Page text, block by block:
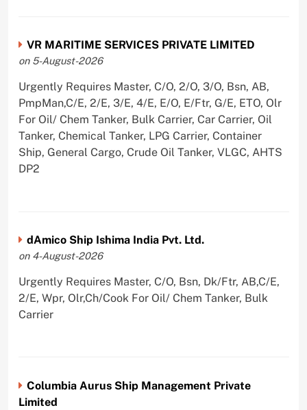
VR MARITIME SERVICES PRIVATE LIMITED
on 5-August-2026
Urgently Requires Master, C/O, 2/O, 3/O, Bsn, AB,
PmpMan,C/E, 2/E, 3/E, 4/E, E/O, E/Ftr, G/E, ETO, Olr
For Oil/ Chem Tanker, Bulk Carrier, Car Carrier, Oil
Tanker, Chemical Tanker, LPG Carrier, Container
Ship, General Cargo, Crude Oil Tanker, VLGC, AHTS
DP2
dAmico Ship Ishima India Pvt. Ltd.
on 4-August-2026
Urgently Requires Master, C/O, Bsn, Dk/Ftr, AB,C/E,
2/E, Wpr, Olr,Ch/Cook For Oil/ Chem Tanker, Bulk
Carrier
Columbia Aurus Ship Management Private
Limited